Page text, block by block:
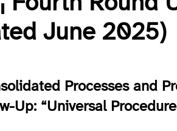
June 2025)
Processes and
Up: “Universal